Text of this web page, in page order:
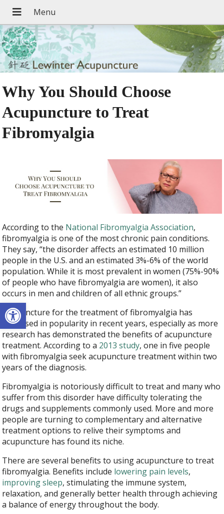
Open toolbar
Why You Should Choose
Acupuncture to Treat
Fibromyalgia
According to the National Fibromyalgia Association,
fibromyalgia is one of the most chronic pain conditions.
They say, “the disorder affects an estimated 10 million
people in the U.S. and an estimated 3%-6% of the world
population. While it is most prevalent in women (75%-90%
of people who have fibromyalgia are women), it also
occurs in men and children of all ethnic groups.”
Acupuncture for the treatment of fibromyalgia has
increased in popularity in recent years, especially as more
research has demonstrated the benefits of acupuncture
treatment. According to a 2013 study, one in five people
with fibromyalgia seek acupuncture treatment within two
years of the diagnosis.
Fibromyalgia is notoriously difficult to treat and many who
suffer from this disorder have difficulty tolerating the
drugs and supplements commonly used. More and more
people are turning to complementary and alternative
treatment options to relive their symptoms and
acupuncture has found its niche.
There are several benefits to using acupuncture to treat
fibromyalgia. Benefits include lowering pain levels,
improving sleep, stimulating the immune system,
relaxation, and generally better health through achieving
a balance of energy throughout the body.